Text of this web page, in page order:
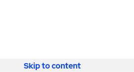
Skip to content
Skip to content